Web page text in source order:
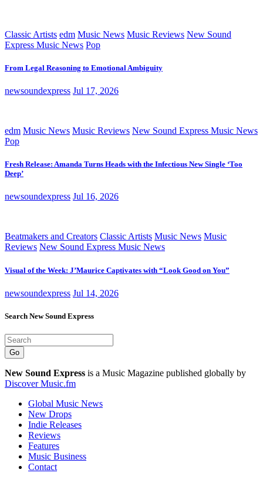
Classic Artists edm Music News Music Reviews New Sound
Express Music News Pop
From Legal Reasoning to Emotional Ambiguity
newsoundexpress Jul 17, 2026
edm Music News Music Reviews New Sound Express Music News
Pop
Fresh Release: Amanda Turns Heads with the Infectious New Single ‘Too
Deep’
newsoundexpress Jul 16, 2026
Beatmakers and Creators Classic Artists Music News Music
Reviews New Sound Express Music News
Visual of the Week: J’Maurice Captivates with “Look Good on You”
newsoundexpress Jul 14, 2026
Search New Sound Express
Go
New Sound Express is a Music Magazine published globally by
Discover Music.fm
Global Music News
New Drops
Indie Releases
Reviews
Features
Music Business
Contact